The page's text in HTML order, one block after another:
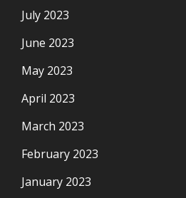
July 2023
June 2023
May 2023
April 2023
March 2023
February 2023
January 2023